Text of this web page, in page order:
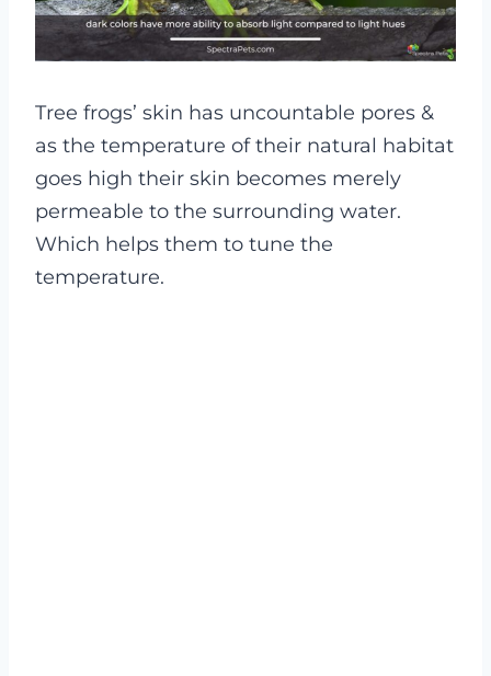
Tree frogs’ skin has uncountable pores &
as the temperature of their natural habitat
goes high their skin becomes merely
permeable to the surrounding water.
Which helps them to tune the
temperature.